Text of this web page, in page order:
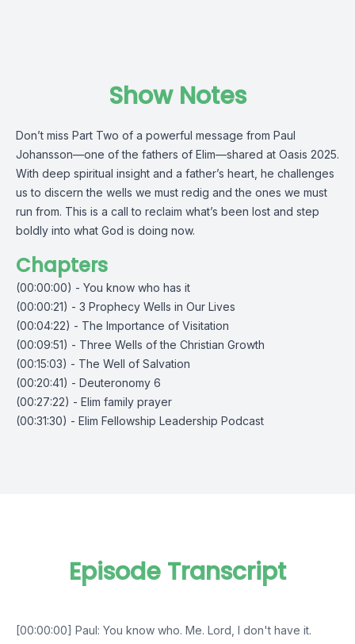
Show Notes
Don’t miss Part Two of a powerful message from Paul
Johansson—one of the fathers of Elim—shared at Oasis 2025.
With deep spiritual insight and a father’s heart, he challenges
us to discern the wells we must redig and the ones we must
run from. This is a call to reclaim what’s been lost and step
boldly into what God is doing now.
Chapters
(00:00:00) - You know who has it
(00:00:21) - 3 Prophecy Wells in Our Lives
(00:04:22) - The Importance of Visitation
(00:09:51) - Three Wells of the Christian Growth
(00:15:03) - The Well of Salvation
(00:20:41) - Deuteronomy 6
(00:27:22) - Elim family prayer
(00:31:30) - Elim Fellowship Leadership Podcast
Episode Transcript